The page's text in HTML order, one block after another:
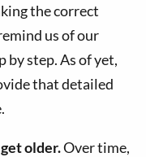
the correct
us of our
by step. As of yet,
that detailed
older.Over time,